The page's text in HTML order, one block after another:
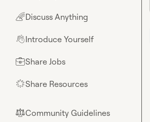
🌈Discuss Anything
👋Introduce Yourself
💼Share Jobs
🌟Share Resources
⚖︎Community Guidelines